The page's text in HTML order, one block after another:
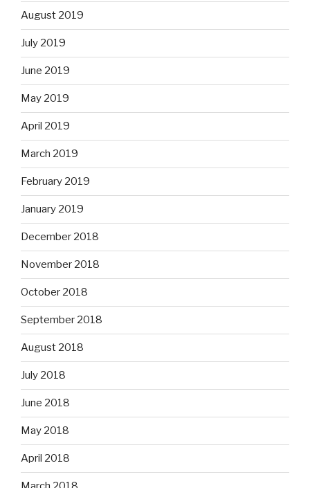
August 2019
July 2019
June 2019
May 2019
April 2019
March 2019
February 2019
January 2019
December 2018
November 2018
October 2018
September 2018
August 2018
July 2018
June 2018
May 2018
April 2018